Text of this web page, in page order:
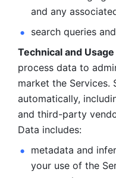
and any
search queries
Technical and Usage
process data to
market the Services.
automatically,
and third-party
Data includes:
metadata and
your use of the